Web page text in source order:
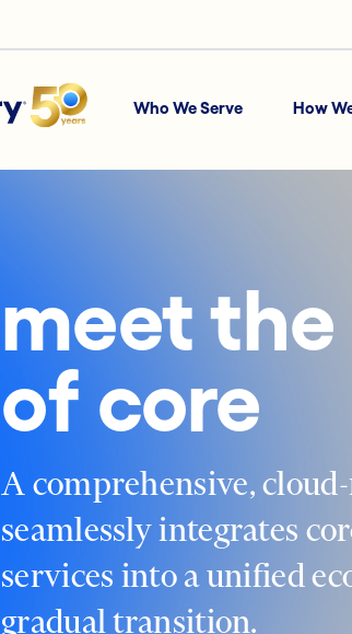
Who We Serve How
meet
of core
A comprehensive,
seamlessly integrates
services into a unified
gradual transition.